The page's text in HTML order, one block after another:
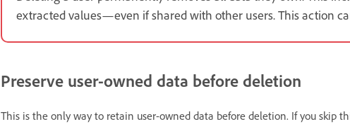
extracted values—even if shared with other users. This action
Preserve user-owned data before deletion
This is the only way to retain user-owned data before deletion. If you skip